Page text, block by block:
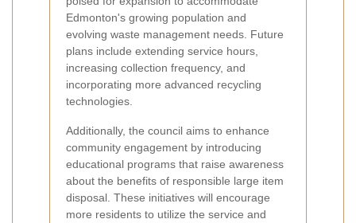
Edmonton's growing population and
evolving waste management needs. Future
plans include extending service hours,
increasing collection frequency, and
incorporating more advanced recycling
technologies.
Additionally, the council aims to enhance
community engagement by introducing
educational programs that raise awareness
about the benefits of responsible large item
disposal. These initiatives will encourage
more residents to utilize the service and